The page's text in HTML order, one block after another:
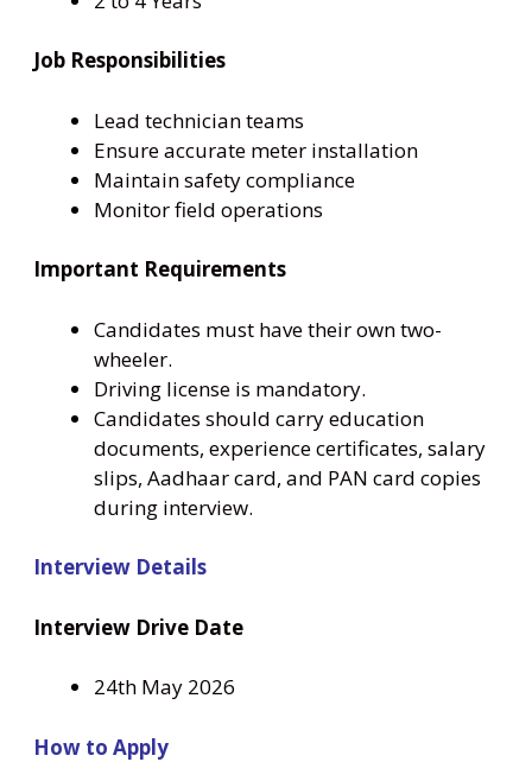
Job Responsibilities
Lead technician teams
Ensure accurate meter installation
Maintain safety compliance
Monitor field operations
Important Requirements
Candidates must have their own two-
wheeler.
Driving license is mandatory.
Candidates should carry education
documents, experience certificates, salary
slips, Aadhaar card, and PAN card copies
during interview.
Interview Details
Interview Drive Date
24th May 2026
How to Apply